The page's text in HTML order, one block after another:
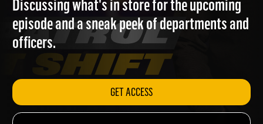
Discussing what's in store for the upcoming
episode and a sneak peek of departments and
officers.
GET ACCESS